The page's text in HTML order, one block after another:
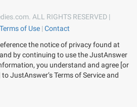
ALL RIGHTS RESERVED |
Terms of Use | Contact
the notice of privacy found at
by continuing to use the JustAnswer
you understand and agree [or
JustAnswer’s Terms of Service and